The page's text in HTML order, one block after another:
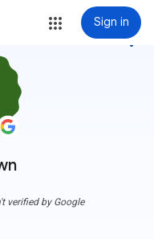
Sign in
more_vert
verified by Google